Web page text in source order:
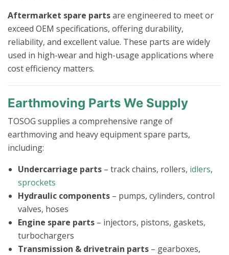
Aftermarket spare partsare engineered to meet or
exceed OEM specifications, offering durability,
reliability, and excellent value. These parts are widely
used in high-wear and high-usage applications where
cost efficiency matters.
Earthmoving Parts We Supply
TOSOG supplies a comprehensive range of
earthmoving and heavy equipment spare parts,
including:
Undercarriage parts – track chains, rollers, idlers,
sprockets
Hydraulic components – pumps, cylinders, control
valves, hoses
Engine spare parts – injectors, pistons, gaskets,
turbochargers
Transmission & drivetrain parts – gearboxes,